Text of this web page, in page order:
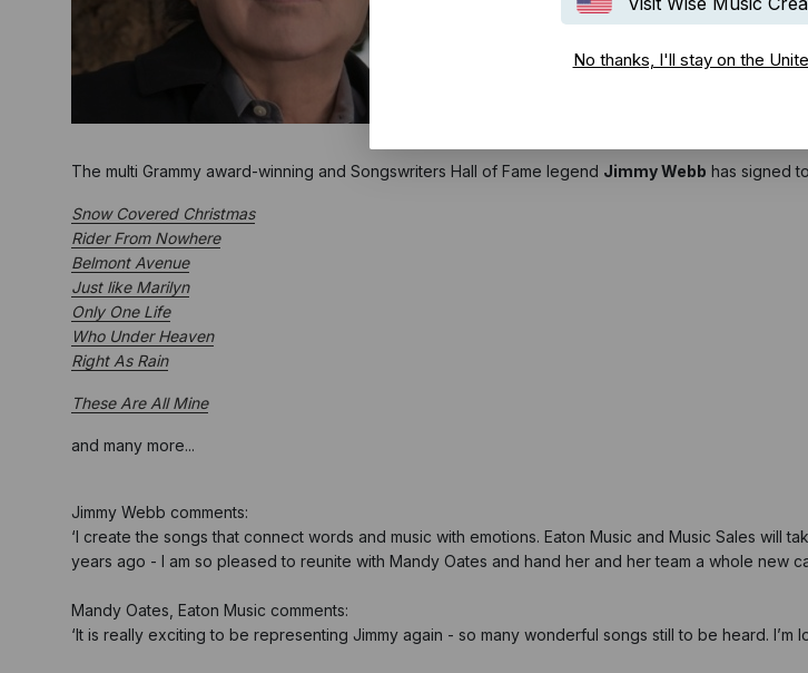
No thanks, I'll stay on the
The multi Grammy award-winning and Songswriters Hall of Fame legend Jimmy Webb has signed
Snow Covered Christmas
Rider From Nowhere
Belmont Avenue
Just like Marilyn
Only One Life
Who Under Heaven
Right As Rain
These Are All Mine
and many more...
Jimmy Webb comments:
‘I create the songs that connect words and music with emotions. Eaton Music and Music Sales will
years ago - I am so pleased to reunite with Mandy Oates and hand her and her team a whole new
Mandy Oates, Eaton Music comments:
‘It is really exciting to be representing Jimmy again - so many wonderful songs still to be heard. I’m